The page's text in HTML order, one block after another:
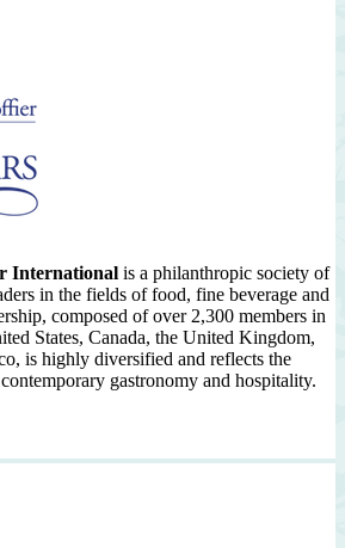
International is a philanthropic society of
in the fields of food, fine beverage and
composed of over 2,300 members in
States, Canada, the United Kingdom,
is highly diversified and reflects the
gastronomy and hospitality.